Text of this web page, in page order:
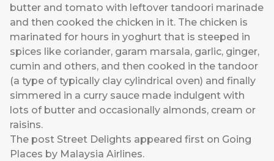
butter and tomato with leftover tandoori marinade
and then cooked the chicken in it. The chicken is
marinated for hours in yoghurt that is steeped in
spices like coriander, garam marsala, garlic, ginger,
cumin and others, and then cooked in the tandoor
(a type of typically clay cylindrical oven) and finally
simmered in a curry sauce made indulgent with
lots of butter and occasionally almonds, cream or
raisins.
The post Street Delights appeared first on Going
Places by Malaysia Airlines.